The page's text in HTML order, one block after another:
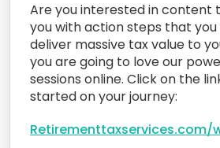
Are you interested in content
you with action steps that
deliver massive tax value to
you are going to love our
sessions online. Click on the
started on your journey:
Retirementtaxservices.com/